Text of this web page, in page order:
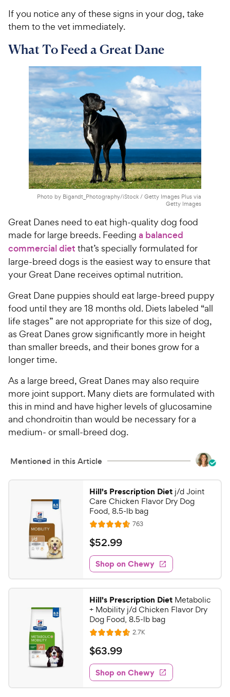
If you notice any of these signs in your dog, take
them to the vet immediately.
What To Feed a Great Dane
Photo by Bigandt_Photography/iStock / Getty Images Plus via
Getty Images
Great Danes need to eat high-quality dog food
made for large breeds. Feeding a balanced
commercial diet that’s specially formulated for
large-breed dogs is the easiest way to ensure that
your Great Dane receives optimal nutrition.
Great Dane puppies should eat large-breed puppy
food until they are 18 months old. Diets labeled “all
life stages” are not appropriate for this size of dog,
as Great Danes grow significantly more in height
than smaller breeds, and their bones grow for a
longer time.
As a large breed, Great Danes may also require
more joint support. Many diets are formulated with
this in mind and have higher levels of glucosamine
and chondroitin than would be necessary for a
medium- or small-breed dog.
Mentioned in this Article
Hill's Prescription Diet j/d Joint
Care Chicken Flavor Dry Dog
Food, 8.5-lb bag
R
a
t
e
d
4
7
o
u
t
o
f
5
s
t
763R
e
w
$
5
2
.
9
9
C
h
e
w
y
P
$52.99
Shop on Chewy
Hill's Prescription Diet Metabolic
+ Mobility j/d Chicken Flavor Dry
Dog Food, 8.5-lb bag
R
a
t
e
d
4
2.7KR
e
w
s
$
6
3
.
$63.99
Shop on Chewy